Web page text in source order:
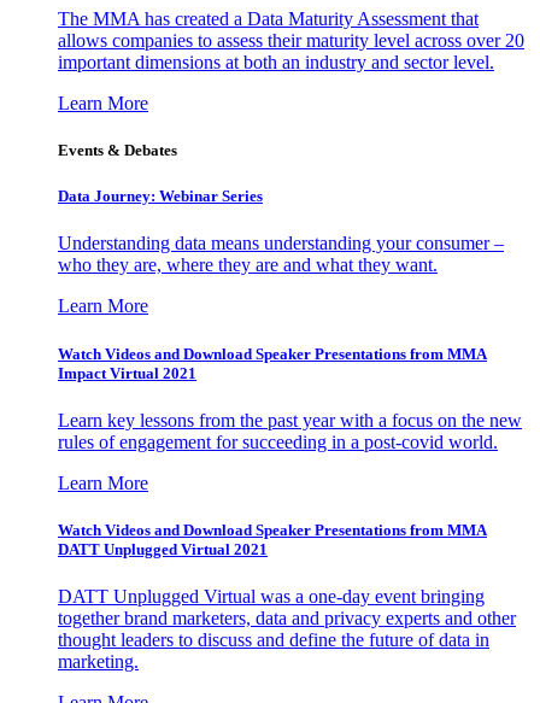
The MMA has created a Data Maturity Assessment that
allows companies to assess their maturity level across over 20
important dimensions at both an industry and sector level.
Learn More
Events & Debates
Data Journey: Webinar Series
Understanding data means understanding your consumer –
who they are, where they are and what they want.
Learn More
Watch Videos and Download Speaker Presentations from MMA
Impact Virtual 2021
Learn key lessons from the past year with a focus on the new
rules of engagement for succeeding in a post-covid world.
Learn More
Watch Videos and Download Speaker Presentations from MMA
DATT Unplugged Virtual 2021
DATT Unplugged Virtual was a one-day event bringing
together brand marketers, data and privacy experts and other
thought leaders to discuss and define the future of data in
marketing.